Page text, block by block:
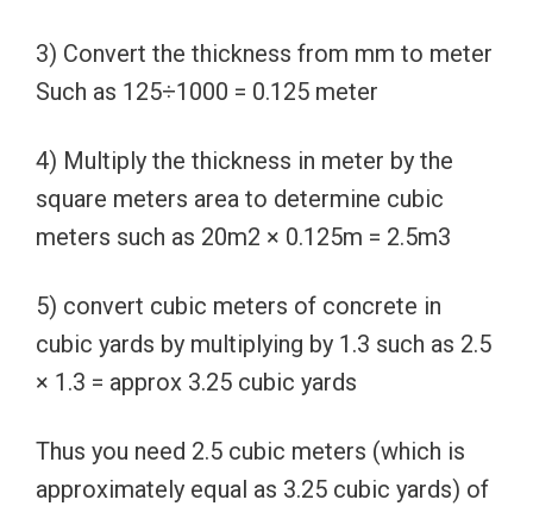
3) Convert the thickness from mm to meter
Such as 125÷1000 = 0.125 meter
4) Multiply the thickness in meter by the
square meters area to determine cubic
meters such as 20m2 × 0.125m = 2.5m3
5) convert cubic meters of concrete in
cubic yards by multiplying by 1.3 such as 2.5
× 1.3 = approx 3.25 cubic yards
Thus you need 2.5 cubic meters (which is
approximately equal as 3.25 cubic yards) of